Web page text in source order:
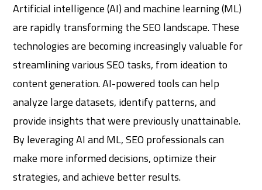
Artificial intelligence (AI) and machine learning (ML)
are rapidly transforming the SEO landscape. These
technologies are becoming increasingly valuable for
streamlining various SEO tasks, from ideation to
content generation. AI-powered tools can help
analyze large datasets, identify patterns, and
provide insights that were previously unattainable.
By leveraging AI and ML, SEO professionals can
make more informed decisions, optimize their
strategies, and achieve better results.